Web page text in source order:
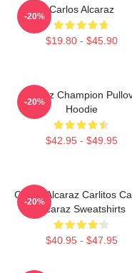
Carlos Alcaraz
$19.80 - $45.90
-20%
Alcaraz Champion
Hoodie
$42.95 - $49.95
-20%
Carlos Alcaraz Carlitos
Alcaraz Sweatshirts
$40.95 - $47.95
-20%